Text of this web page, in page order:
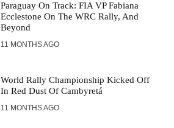
Paraguay On Track: FIA VP Fabiana
Ecclestone On The WRC Rally, And
Beyond
11 MONTHS AGO
World Rally Championship Kicked Off
In Red Dust Of Cambyretá
11 MONTHS AGO